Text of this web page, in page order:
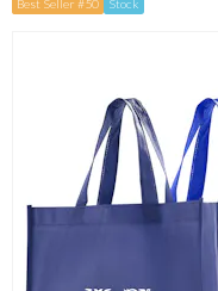
Best Seller #50 Stock